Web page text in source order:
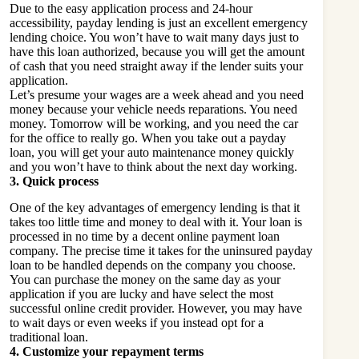
Due to the easy application process and 24-hour
accessibility, payday lending is just an excellent emergency
lending choice. You won’t have to wait many days just to
have this loan authorized, because you will get the amount
of cash that you need straight away if the lender suits your
application.
Let’s presume your wages are a week ahead and you need
money because your vehicle needs reparations. You need
money. Tomorrow will be working, and you need the car
for the office to really go. When you take out a payday
loan, you will get your auto maintenance money quickly
and you won’t have to think about the next day working.
3. Quick process
One of the key advantages of emergency lending is that it
takes too little time and money to deal with it. Your loan is
processed in no time by a decent online payment loan
company. The precise time it takes for the uninsured payday
loan to be handled depends on the company you choose.
You can purchase the money on the same day as your
application if you are lucky and have select the most
successful online credit provider. However, you may have
to wait days or even weeks if you instead opt for a
traditional loan.
4. Customize your repayment terms